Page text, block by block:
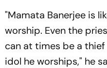
"Mamata Banerjee is
worship. Even the
can at times be a
idol he worships," he